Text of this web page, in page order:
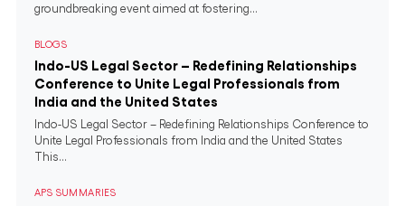
groundbreaking event aimed at fostering...
BLOGS
Indo-US Legal Sector – Redefining Relationships
Conference to Unite Legal Professionals from
India and the United States
Indo-US Legal Sector – Redefining Relationships Conference to
Unite Legal Professionals from India and the United States
This...
APS SUMMARIES